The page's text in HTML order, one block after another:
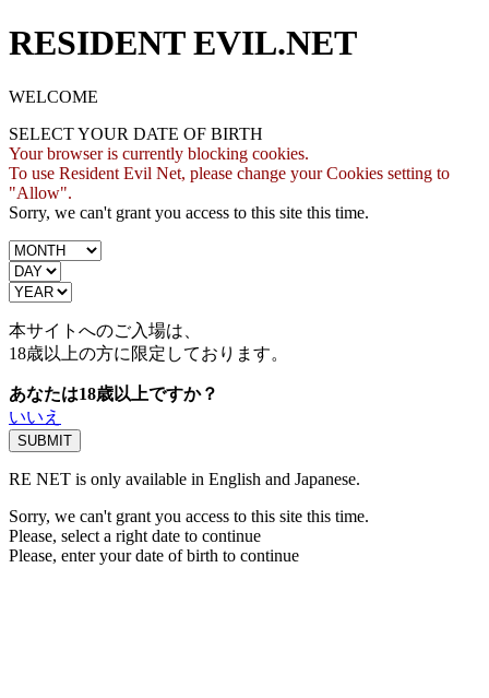
RESIDENT EVIL.NET
WELCOME
SELECT YOUR DATE OF BIRTH
Your browser is currently blocking cookies.
To use Resident Evil Net, please change your Cookies setting to
"Allow".
Sorry, we can't grant you access to this site this time.
本サイトへのご入場は、
18歳以上の方に限定しております。
あなたは18歳以上ですか？
いいえ
RE NET is only available in English and Japanese.
Sorry, we can't grant you access to this site this time.
Please, select a right date to continue
Please, enter your date of birth to continue